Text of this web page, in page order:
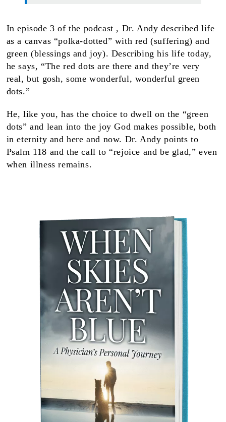
In episode 3 of the podcast , Dr. Andy described life
as a canvas “polka-dotted” with red (suffering) and
green (blessings and joy). Describing his life today,
he says, “The red dots are there and they’re very
real, but gosh, some wonderful, wonderful green
dots.”
He, like you, has the choice to dwell on the “green
dots” and lean into the joy God makes possible, both
in eternity and here and now. Dr. Andy points to
Psalm 118 and the call to “rejoice and be glad,” even
when illness remains.